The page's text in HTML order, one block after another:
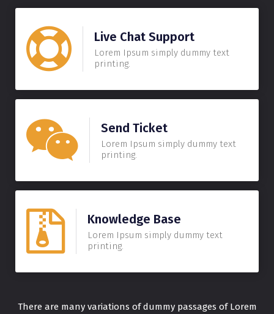
Live Chat Support
Lorem Ipsum simply dummy text
printing.
Send Ticket
Lorem Ipsum simply dummy text
printing.
Knowledge Base
Lorem Ipsum simply dummy text
printing.
There are many variations of dummy passages of Lorem